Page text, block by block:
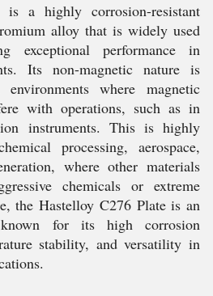
is a highly corrosion-resistant
alloy that is widely used
exceptional performance in
Its non-magnetic nature is
where magnetic
with operations, such as in
instruments. This is highly
processing, aerospace,
where other materials
chemicals or extreme
the Hastelloy C276 Plate is an
known for its high corrosion
stability, and versatility in